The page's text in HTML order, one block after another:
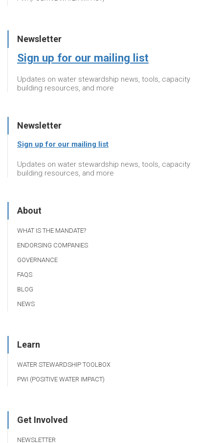
Newsletter
Sign up for our mailing list
Updates on water stewardship news, tools, capacity
building resources, and more
Newsletter
Sign up for our mailing list
Updates on water stewardship news, tools, capacity
building resources, and more
About
WHAT IS THE MANDATE?
ENDORSING COMPANIES
GOVERNANCE
FAQS
BLOG
NEWS
Learn
WATER STEWARDSHIP TOOLBOX
PWI (POSITIVE WATER IMPACT)
Get Involved
NEWSLETTER